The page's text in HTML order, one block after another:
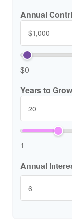
Annual
$0
Years to Grow
1
Annual